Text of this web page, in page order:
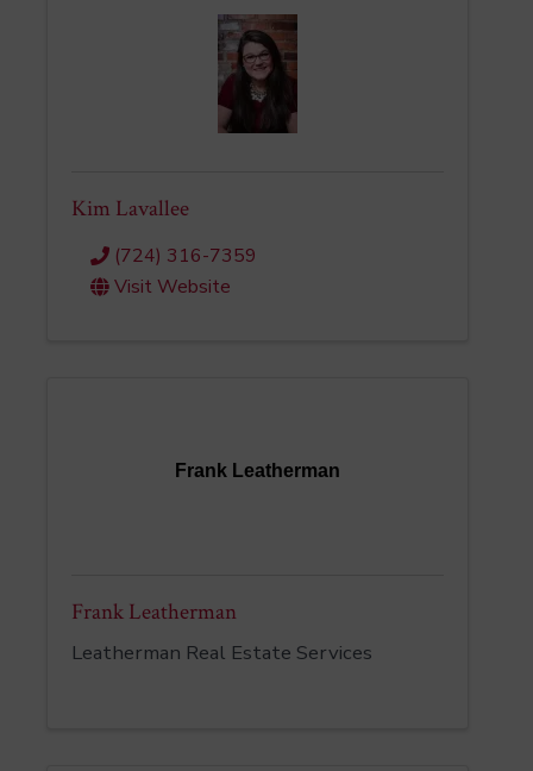
Kim Lavallee
(724) 316-7359
Visit Website
Frank Leatherman
Frank Leatherman
Leatherman Real Estate Services